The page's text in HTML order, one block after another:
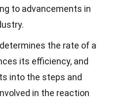
to advancements in
the rate of a
its efficiency, and
into the steps and
in the reaction